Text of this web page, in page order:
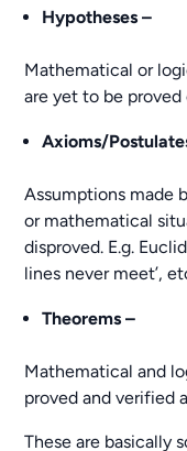
Hypotheses –
Mathematical or
are yet to be
Axioms/
Assumptions made
or mathematical
disproved. E.g.
lines never meet’,
Theorems –
Mathematical and
proved and verified
These are basically